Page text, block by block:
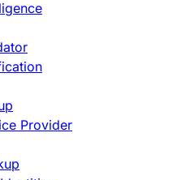
Provider